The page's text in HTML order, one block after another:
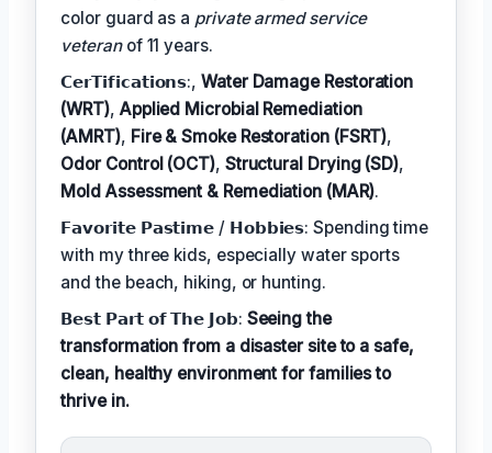
color guard as a private armed service
veteranof 11 years.
𝗖𝗲𝗿𝗧𝗶𝗳𝗶𝗰𝗮𝘁𝗶𝗼𝗻𝘀:,Water Damage Restoration
(WRT), Applied Microbial Remediation
(AMRT), Fire & Smoke Restoration (FSRT),
Odor Control (OCT), Structural Drying (SD),
Mold Assessment & Remediation (MAR).
𝗙𝗮𝘃𝗼𝗿𝗶𝘁𝗲 𝗣𝗮𝘀𝘁𝗶𝗺𝗲 / 𝗛𝗼𝗯𝗯𝗶𝗲𝘀: Spending time
with my three kids, especially water sports
and the beach, hiking, or hunting.
𝗕𝗲𝘀𝘁 𝗣𝗮𝗿𝘁 𝗼𝗳 𝗧𝗵𝗲 𝗝𝗼𝗯: Seeing the
transformation from a disaster site to a safe,
clean, healthy environment for families to
thrive in.